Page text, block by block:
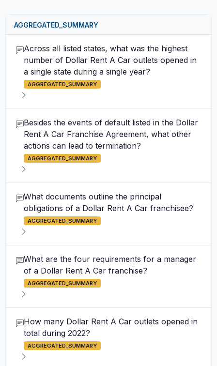
AGGREGATED_SUMMARY
Across all listed states, what was the highest
number of Dollar Rent A Car outlets opened in
a single state during a single year?
AGGREGATED_SUMMARY
Besides the events of default listed in the Dollar
Rent A Car Franchise Agreement, what other
actions can lead to termination?
AGGREGATED_SUMMARY
What documents outline the principal
obligations of a Dollar Rent A Car franchisee?
AGGREGATED_SUMMARY
What are the four requirements for a manager
of a Dollar Rent A Car franchise?
AGGREGATED_SUMMARY
How many Dollar Rent A Car outlets opened in
total during 2022?
AGGREGATED_SUMMARY